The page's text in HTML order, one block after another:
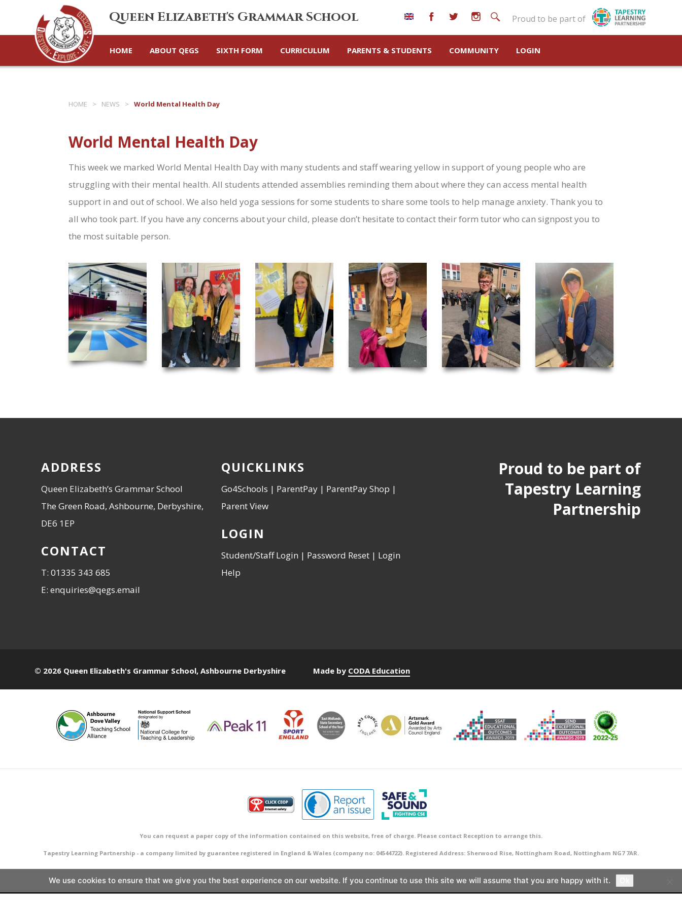
Queen Elizabeth's Grammar School Proud to be part of
HOME ABOUT QEGS SIXTH FORM CURRICULUM PARENTS & STUDENTS COMMUNITY LOGIN
HOME > NEWS > World Mental Health Day
World Mental Health Day
This week we marked World Mental Health Day with many students and staff wearing yellow in support of young people who are
struggling with their mental health. All students attended assemblies reminding them about where they can access mental health
support in and out of school. We also held yoga sessions for some students to share some tools to help manage anxiety. Thank you to
all who took part. If you have any concerns about your child, please don’t hesitate to contact their form tutor who can signpost you to
the most suitable person.
ADDRESS
Queen Elizabeth’s Grammar School
The Green Road, Ashbourne, Derbyshire,
DE6 1EP
CONTACT
T: 01335 343 685
E: enquiries@qegs.email
QUICKLINKS
Go4Schools | ParentPay| ParentPay Shop |
Parent View
LOGIN
Student/Staff Login | Password Reset| Login
Help
Proud to be part of
Tapestry Learning
Partnership
© 2026 Queen Elizabeth's Grammar School, Ashbourne Derbyshire Made by CODA Education
You can request a paper copy of the information contained on this website, free of charge. Please contact Reception to arrange this.
Tapestry Learning Partnership - a company limited by guarantee registered in England & Wales (company no: 04544722). Registered Address: Sherwood Rise, Nottingham Road, Nottingham NG7 7AR.
We use cookies to ensure that we give you the best experience on our website. If you continue to use this site we will assume that you are happy with it.